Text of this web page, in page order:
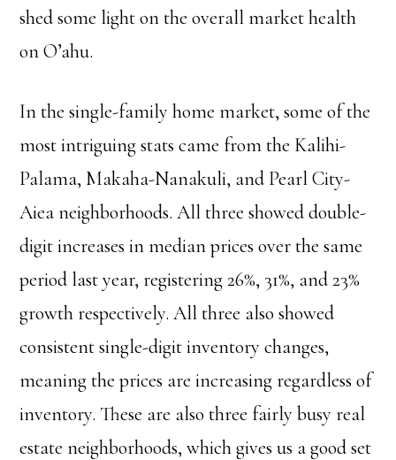
shed some light on the overall market health
on O’ahu.
In the single-family home market, some of the
most intriguing stats came from the Kalihi-
Palama, Makaha-Nanakuli, and Pearl City-
Aiea neighborhoods. All three showed double-
digit increases in median prices over the same
period last year, registering 26%, 31%, and 23%
growth respectively. All three also showed
consistent single-digit inventory changes,
meaning the prices are increasing regardless of
inventory. These are also three fairly busy real
estate neighborhoods, which gives us a good set